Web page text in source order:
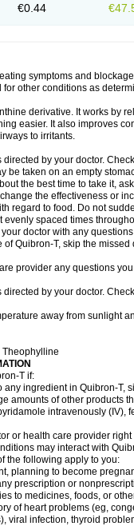
€0.44
symptoms and
for other conditions as
derivative. It works by
easier. It also improves
to irritants.
directed by your doctor.
be taken on an empty
the best time to take it,
the effectiveness or
regard to food. Do not
evenly spaced times
doctor with any
of Quibron-T, skip the
provider any questions
directed by your doctor.
away from sunlight
Theophylline
T if:
any ingredient in Quibron-T,
amounts of other products
intravenously (IV),
or health care provider
may interact with
the following apply to you:
planning to become
prescription or
to medicines, foods, or
of heart problems (eg,
viral infection, thyroid